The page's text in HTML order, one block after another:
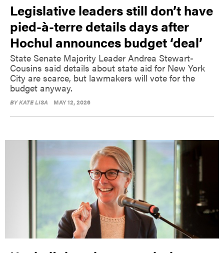
Legislative leaders still don’t have
pied-à-terre details days after
Hochul announces budget ‘deal’
State Senate Majority Leader Andrea Stewart-
Cousins said details about state aid for New York
City are scarce, but lawmakers will vote for the
budget anyway.
BYKATE LISA MAY 12, 2026